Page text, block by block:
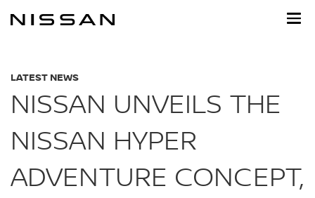
LATEST NEWS
NISSAN UNVEILS THE
NISSAN HYPER
ADVENTURE CONCEPT,